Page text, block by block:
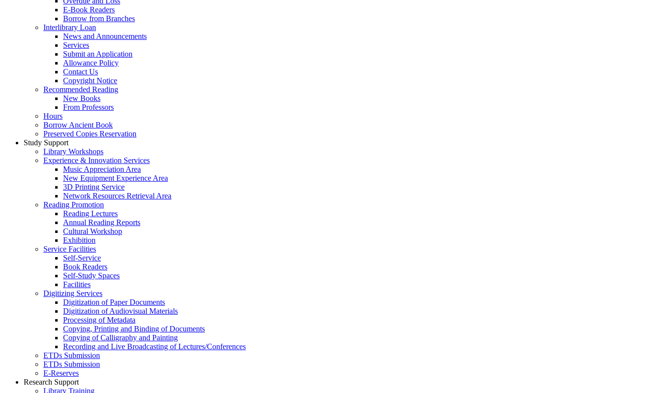
E-Book Readers
Borrow from Branches
Interlibrary Loan
News and Announcements
Services
Submit an Application
Allowance Policy
Contact Us
Copyright Notice
Recommended Reading
New Books
From Professors
Hours
Borrow Ancient Book
Preserved Copies Reservation
Study Support
Library Workshops
Experience & Innovation Services
Music Appreciation Area
New Equipment Experience Area
3D Printing Service
Network Resources Retrieval Area
Reading Promotion
Reading Lectures
Annual Reading Reports
Cultural Workshop
Exhibition
Service Facilities
Self-Service
Book Readers
Self-Study Spaces
Facilities
Digitizing Services
Digitization of Paper Documents
Digitization of Audiovisual Materials
Processing of Metadata
Copying, Printing and Binding of Documents
Copying of Calligraphy and Painting
Recording and Live Broadcasting of Lectures/Conferences
ETDs Submission
ETDs Submission
E‑Reserves
Research Support
Library Training